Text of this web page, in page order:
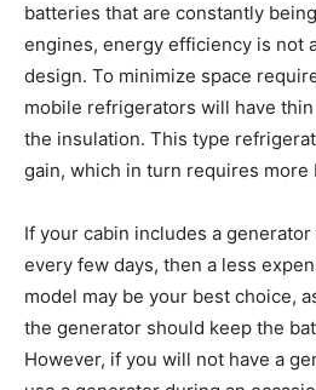
batteries that are constantly
engines, energy efficiency is not
design. To minimize space
mobile refrigerators will have
the insulation. This type
gain, which in turn requires more
If your cabin includes a
every few days, then a less
model may be your best choice,
the generator should keep the
However, if you will not have a